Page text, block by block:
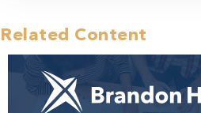
Related Content